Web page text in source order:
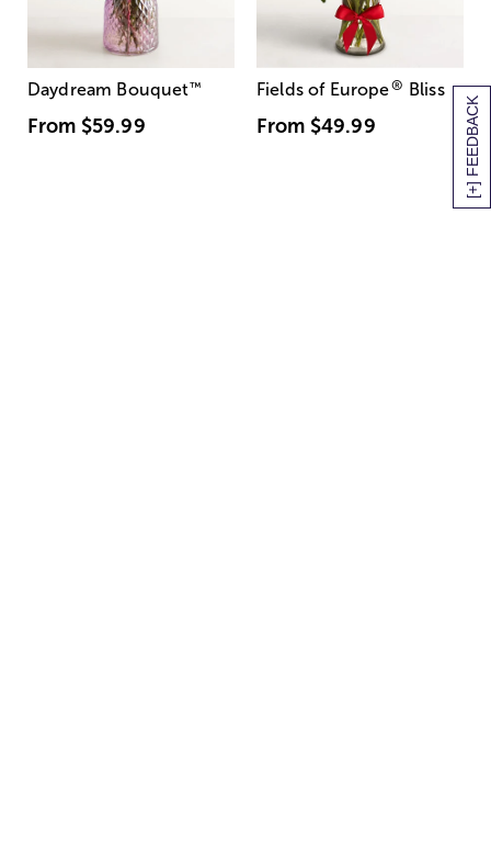
[+] FEEDBACK
Daydream Bouquet™
From $59.99
Fields of Europe® Bliss
From $49.99